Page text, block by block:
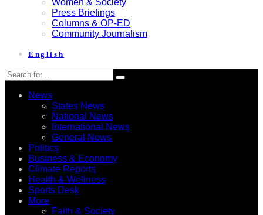
Women & Society
Press Briefings
Columns & OP-ED
Community Journalism
English
News
States News
National News
International News
General News
Politics
Business & Economy
Climate Reports
Health & Wellness
Sports Desk
More
Faith & Society